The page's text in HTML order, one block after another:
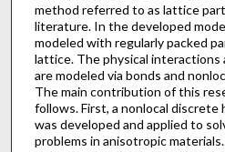
method referred to as lattice
literature. In the developed
modeled with regularly packed
lattice. The physical interactions
are modeled via bonds and
The main contribution of this
follows. First, a nonlocal discrete
was developed and applied to
problems in anisotropic